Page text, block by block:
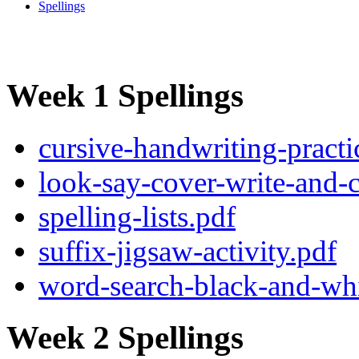
Spellings
Week 1 Spellings
cursive-handwriting-
look-say-cover-write-
spelling-lists.pdf
suffix-jigsaw-activity.pdf
word-search-black-and-
Week 2 Spellings